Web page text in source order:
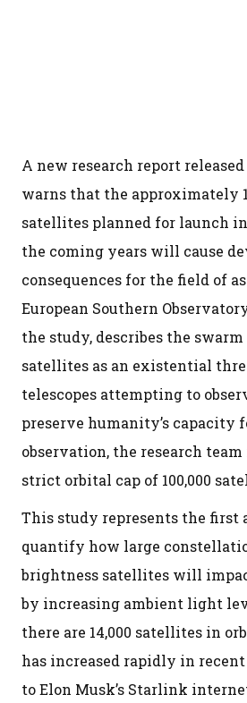
A new research report
warns that the approximately
satellites planned for launch
the coming years will cause
consequences for the field of
European Southern
the study, describes the
satellites as an existential
telescopes attempting to
preserve humanity’s capacity
observation, the research
strict orbital cap of 100,000
This study represents the first
quantify how large
brightness satellites will
by increasing ambient light
there are 14,000 satellites in
has increased rapidly in
to Elon Musk’s Starlink